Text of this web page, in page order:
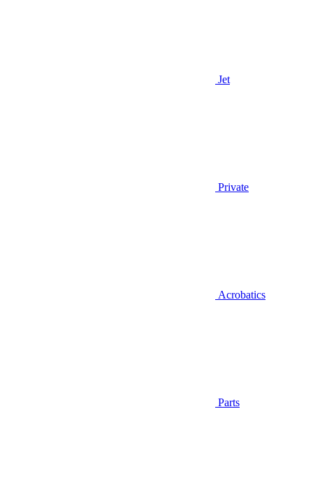
Jet
Private
Acrobatics
Parts